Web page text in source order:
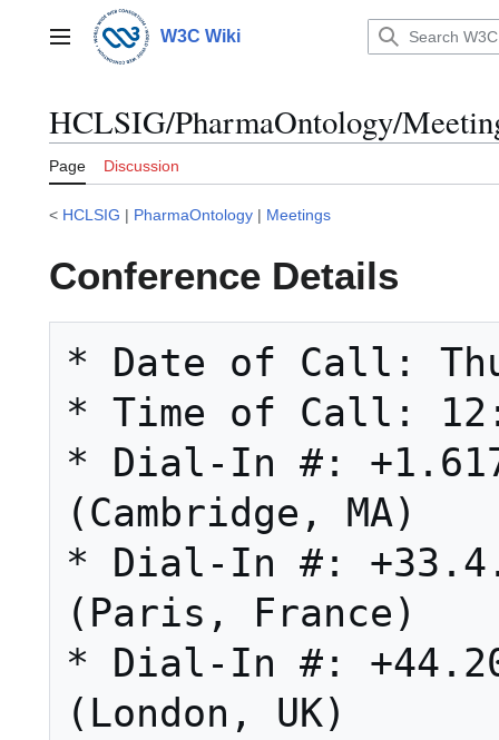
contentMain menu W3C Wiki
HCLSIG/PharmaOntology/
Page Discussion
< HCLSIG | PharmaOntology | Meetings
Conference Details
* Date of Call:
* Time of Call:
* Dial-In #:
(Cambridge, MA)
* Dial-In #:
(Paris, France)
* Dial-In #:
(London, UK)